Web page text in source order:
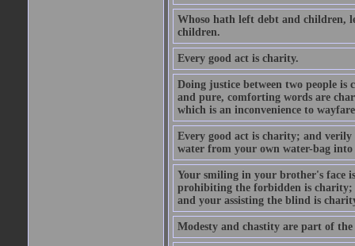
Whoso hath left debt and children,
children.
Every good act is charity.
Doing justice between two people
and pure, comforting words are
which is an inconvenience to
Every good act is charity; and
water from your own water-bag into
Your smiling in your brother's face
prohibiting the forbidden is charity;
and your assisting the blind is
Modesty and chastity are part of